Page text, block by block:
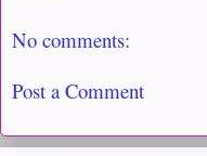
No comments:
Post a Comment